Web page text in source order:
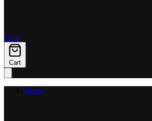
Shop
Cart
Home